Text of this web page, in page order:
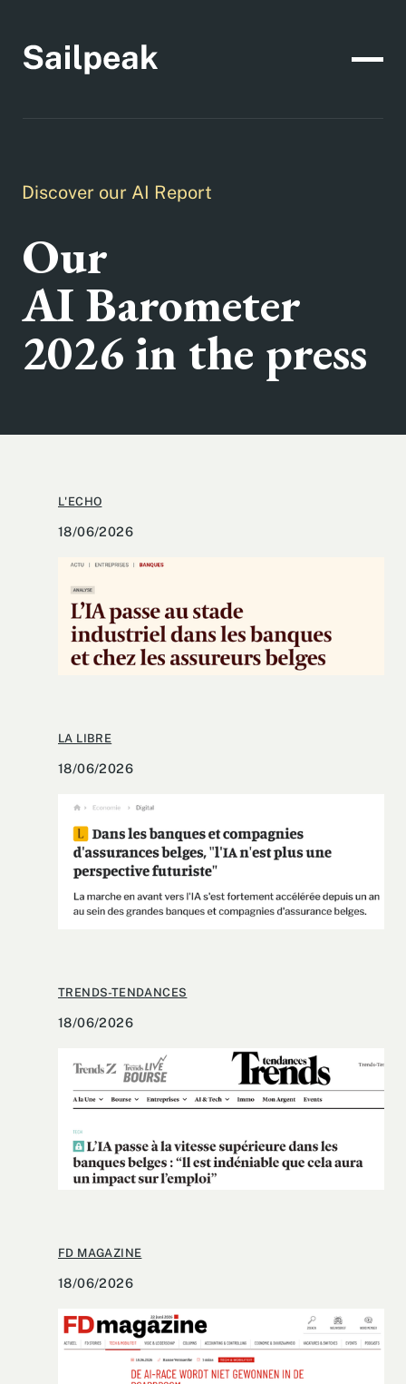
Discover our AI Report
Our
AI Barometer
2026 in the press
L'ECHO
18/06/2026
LA LIBRE
18/06/2026
TRENDS-TENDANCES
18/06/2026
FD MAGAZINE
18/06/2026